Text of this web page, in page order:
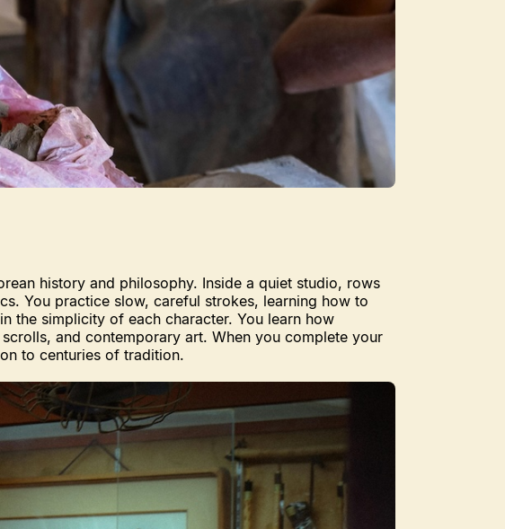
history and philosophy. Inside a quiet studio, rows
You practice slow, careful strokes, learning how to
the simplicity of each character. You learn how
and contemporary art. When you complete your
to centuries of tradition.